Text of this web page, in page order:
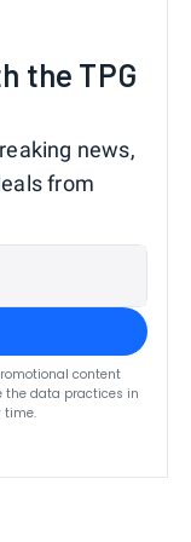
the TPG
news,
from
content
the data practices in
time.